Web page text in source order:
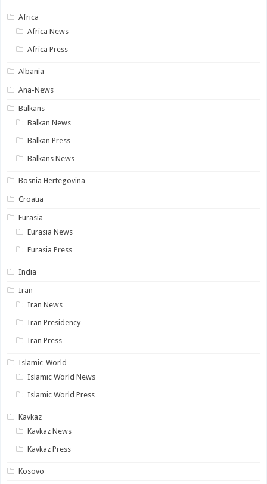
Africa
Africa News
Africa Press
Albania
Ana-News
Balkans
Balkan News
Balkan Press
Balkans News
Bosnia Hertegovina
Croatia
Eurasia
Eurasia News
Eurasia Press
India
Iran
Iran News
Iran Presidency
Iran Press
Islamic-World
Islamic World News
Islamic World Press
Kavkaz
Kavkaz News
Kavkaz Press
Kosovo